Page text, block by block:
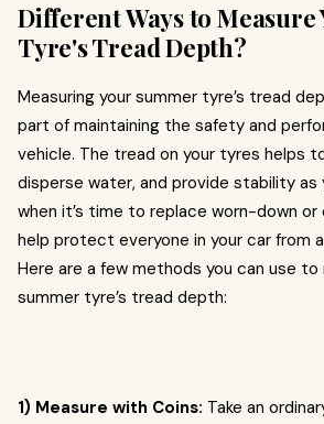
Different Ways to Measure
Tyre's Tread Depth?
Measuring your summer tyre’s tread
part of maintaining the safety and
vehicle. The tread on your tyres helps
disperse water, and provide stability as
when it’s time to replace worn-down
help protect everyone in your car from
Here are a few methods you can use to
summer tyre’s tread depth:
1) Measure with Coins: Take an